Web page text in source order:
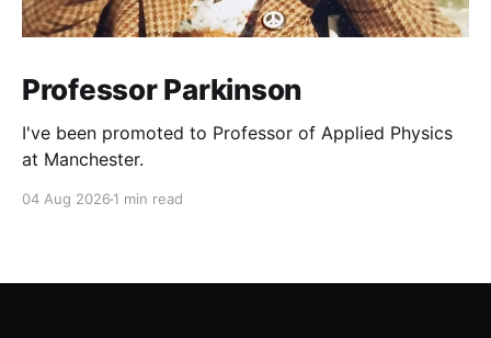
Professor Parkinson
I've been promoted to Professor of Applied Physics
at Manchester.
04 Aug 2026 1 min read